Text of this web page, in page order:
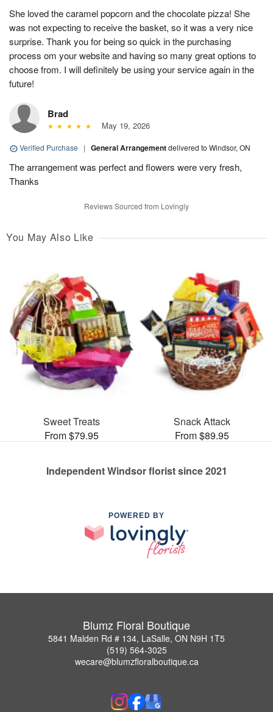
She loved the caramel popcorn and the chocolate pizza! She
was not expecting to receive the basket, so it was a very nice
surprise. Thank you for being so quick in the purchasing
process om your website and having so many great options to
choose from. I will definitely be using your service again in the
future!
Brad
May 19, 2026
Verified Purchase | General Arrangementdelivered to Windsor, ON
The arrangement was perfect and flowers were very fresh,
Thanks
Reviews Sourced from Lovingly
You May Also Like
Sweet Treats
From $79.95
Snack Attack
From $89.95
Independent Windsor florist since 2021
POWERED BY
Blumz Floral Boutique
5841 Malden Rd # 134, LaSalle, ON N9H 1T5
(519) 564-3025
wecare@blumzfloralboutique.ca